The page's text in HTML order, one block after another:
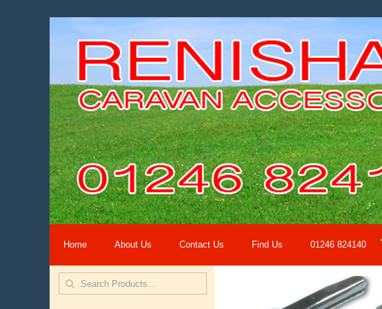
Home About Us Contact Us Find Us 01246 824140